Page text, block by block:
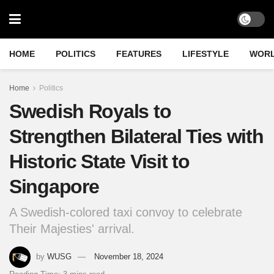
HOME POLITICS FEATURES LIFESTYLE
Home Politics
Swedish Royals to
Strengthen Bilateral Ties with
Historic State Visit to
Singapore
A Swedish-colored taxi convoy to celebrate
Their Majesties' arrival.
by WUSG
November 18, 2024